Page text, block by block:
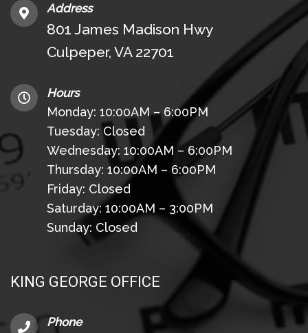
Address
801 James Madison Hwy
Culpeper, VA 22701
Hours
Monday: 10:00AM – 6:00PM
Tuesday: Closed
Wednesday: 10:00AM – 6:00PM
Thursday: 10:00AM – 6:00PM
Friday: Closed
Saturday: 10:00AM – 3:00PM
Sunday: Closed
KING GEORGE OFFICE
Phone